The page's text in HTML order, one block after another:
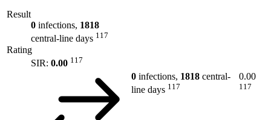
Result
0 infections, 1818
central-line days 117
Rating
SIR: 0.00 117
0 infections, 1818 central-
line days 117
0.00
117